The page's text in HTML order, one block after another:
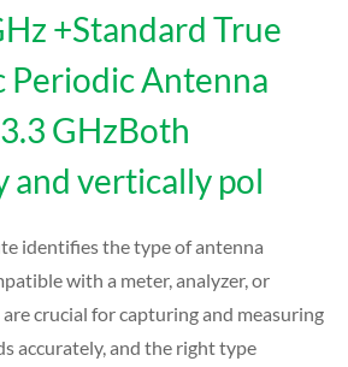
+Standard True
Periodic Antenna
GHzBoth
and vertically pol
identifies the type of antenna
with a meter, analyzer, or
crucial for capturing and measuring
accurately, and the right type